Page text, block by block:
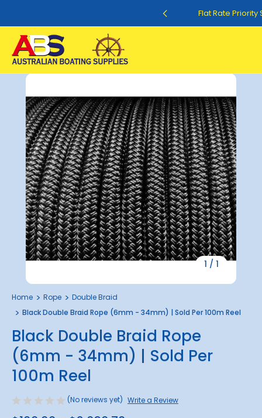
Flat Rate Priority
1 / 1
Home Rope
Double Braid
Black Double Braid Rope (6mm - 34mm) | Sold Per 100m Reel
Black Double Braid Rope
(6mm - 34mm) | Sold Per
100m Reel
(No reviews yet) Write a Review